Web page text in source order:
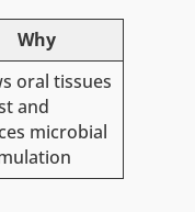
Why
oral tissues
and
microbial